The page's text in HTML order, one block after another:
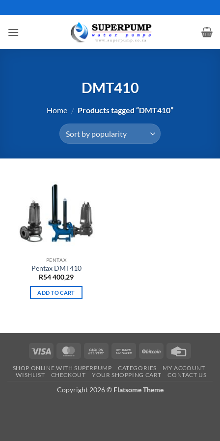
to
content
DMT410
Home / Products tagged “DMT410”
PENTAX
Pentax DMT410
R54 400,29
ADD TO CART
Visa MasterCardCash
Delivery
Bank
BitCoin
SHOP ONLINE WITH SUPERPUMP CATEGORIES
MY ACCOUNT
WISHLIST
CHECKOUT YOUR SHOPPING CART CONTACT US
Copyright 2026 © Flatsome Theme